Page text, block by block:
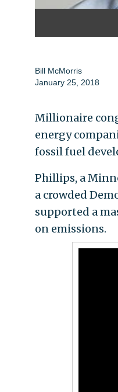
Bill McMorris
January 25, 2018
Millionaire
energy
fossil fuel
Phillips, a
a crowded
supported a
on emissions.